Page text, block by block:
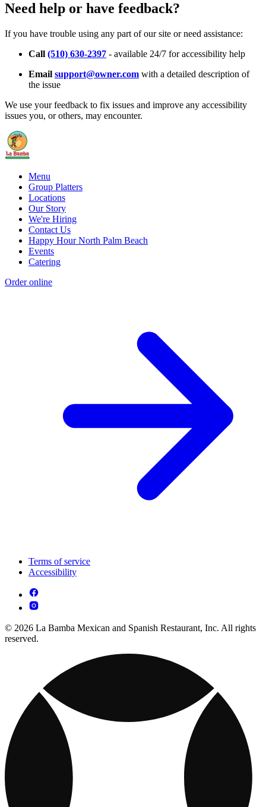
Need help or have feedback?
If you have trouble using any part of our site or need assistance:
Call (510) 630-2397 - available 24/7 for accessibility help
Email support@owner.com with a detailed description of
the issue
We use your feedback to fix issues and improve any accessibility
issues you, or others, may encounter.
Menu
Group Platters
Locations
Our Story
We're Hiring
Contact Us
Happy Hour North Palm Beach
Events
Catering
Order online
Terms of service
Accessibility
© 2026 La Bamba Mexican and Spanish Restaurant, Inc. All rights
reserved.